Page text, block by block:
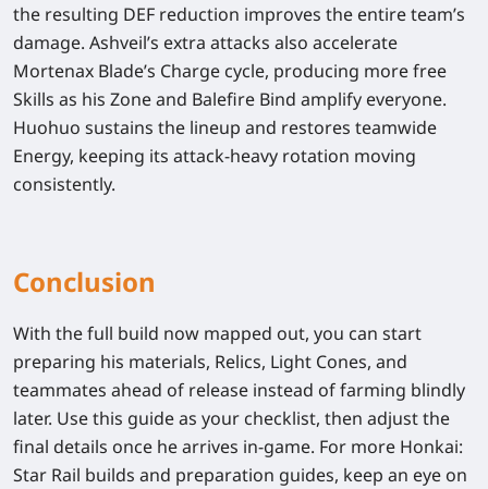
the resulting DEF reduction improves the entire team’s
damage. Ashveil’s extra attacks also accelerate
Mortenax Blade’s Charge cycle, producing more free
Skills as his Zone and Balefire Bind amplify everyone.
Huohuo sustains the lineup and restores teamwide
Energy, keeping its attack-heavy rotation moving
consistently.
Conclusion
With the full build now mapped out, you can start
preparing his materials, Relics, Light Cones, and
teammates ahead of release instead of farming blindly
later. Use this guide as your checklist, then adjust the
final details once he arrives in-game. For more Honkai:
Star Rail builds and preparation guides, keep an eye on